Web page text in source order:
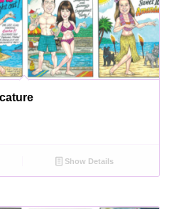
Show Details